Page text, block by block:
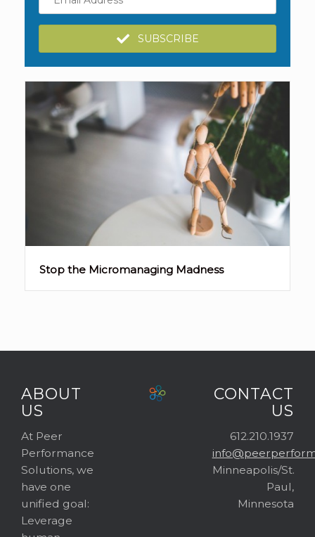
Address
SUBSCRIBE
Stop the Micromanaging Madness
ABOUT
US
At Peer
Performance
Solutions, we
have one
unified goal:
Leverage
CONTACT
US
612.210.1937
Minneapolis/St.
Paul,
Minnesota